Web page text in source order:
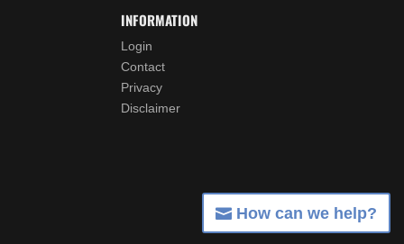
INFORMATION
Login
Contact
Privacy
Disclaimer
How can we help?